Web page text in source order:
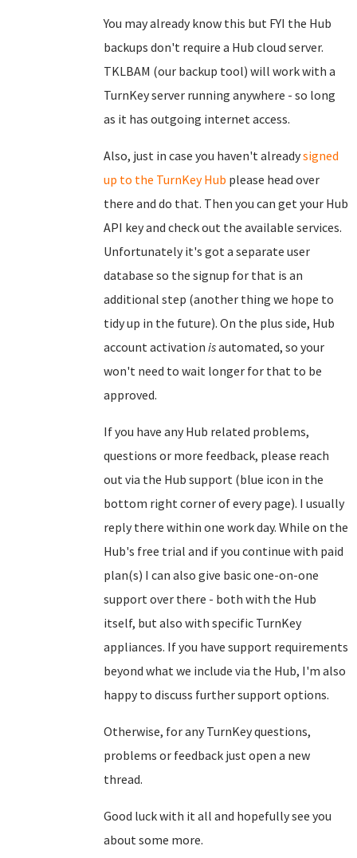
You may already know this but FYI the Hub
backups don't require a Hub cloud server.
TKLBAM (our backup tool) will work with a
TurnKey server running anywhere - so long
as it has outgoing internet access.
Also, just in case you haven't alreadysigned
up to the TurnKey Hub please head over
there and do that. Then you can get your Hub
API key and check out the available services.
Unfortunately it's got a separate user
database so the signup for that is an
additional step (another thing we hope to
tidy up in the future). On the plus side, Hub
account activation isautomated, so your
won't need to wait longer for that to be
approved.
If you have any Hub related problems,
questions or more feedback, please reach
out via the Hub support (blue icon in the
bottom right corner of every page). I usually
reply there within one work day. While on the
Hub's free trial and if you continue with paid
plan(s) I can also give basic one-on-one
support over there - both with the Hub
itself, but also with specific TurnKey
appliances. If you have support requirements
beyond what we include via the Hub, I'm also
happy to discuss further support options.
Otherwise, for any TurnKey questions,
problems or feedback just open a new
thread.
Good luck with it all and hopefully see you
about some more.